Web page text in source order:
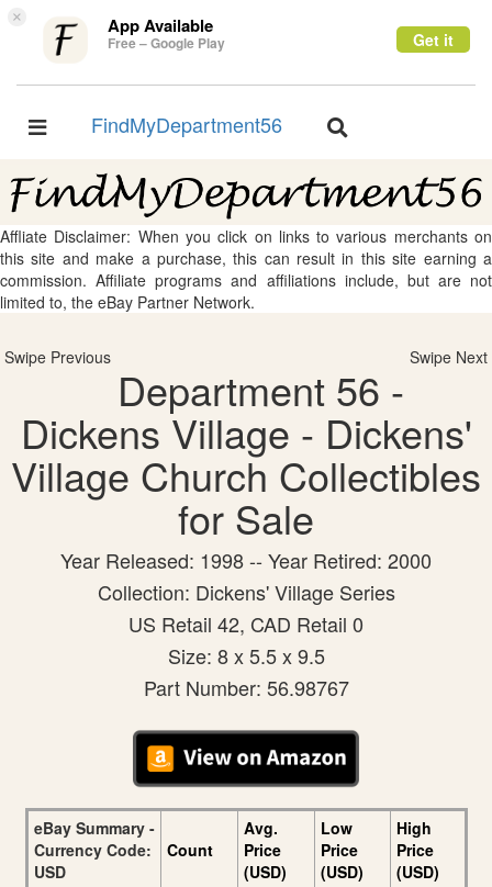
× App Available
Free – Google Play Get it
Toggle
FindMyDepartment56
Toggle
Affliate Disclaimer: When you click on links to various merchants on
this site and make a purchase, this can result in this site earning a
commission. Affiliate programs and affiliations include, but are not
limited to, the eBay Partner Network.
Swipe Previous Swipe Next
Department 56 -
Dickens Village - Dickens'
Village Church Collectibles
for Sale
Year Released: 1998 -- Year Retired: 2000
Collection: Dickens' Village Series
US Retail 42, CAD Retail 0
Size: 8 x 5.5 x 9.5
Part Number: 56.98767
eBay Summary -
Currency Code:
USD
Count
Avg.
Price
(USD)
Low
Price
(USD)
High
Price
(USD)